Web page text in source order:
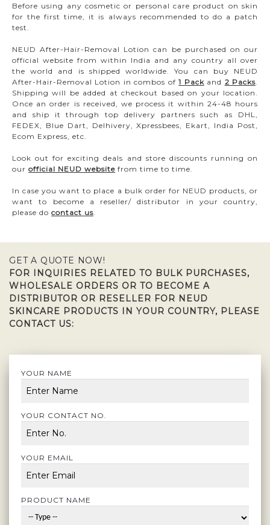
Before using any cosmetic or personal care product on skin
for the first time, it is always recommended to do a patch
test.
NEUD After-Hair-Removal Lotion can be purchased on our
official website from within India and any country all over
the world and is shipped worldwide. You can buy NEUD
After-Hair-Removal Lotion in combos of1 Packand 2 Packs
Shipping will be added at checkout based on your location.
Once an order is received, we process it within 24-48 hours
and ship it through top delivery partners such as DHL,
FEDEX, Blue Dart, Delhivery, Xpressbees, Ekart, India Post,
Ecom Express, etc.
Look out for exciting deals and store discounts running on
our official NEUD website from time to time.
In case you want to place a bulk order for NEUD products, or
want to become a reseller/ distributor in your country,
please do contact us
GET A QUOTE NOW!
FOR INQUIRIES RELATED TO BULK PURCHASES,
WHOLESALE ORDERS OR TO BECOME A
DISTRIBUTOR OR RESELLER FOR NEUD
SKINCARE PRODUCTS IN YOUR COUNTRY, PLEASE
CONTACT US:
YOUR NAME
YOUR CONTACT NO.
YOUR EMAIL
PRODUCT NAME